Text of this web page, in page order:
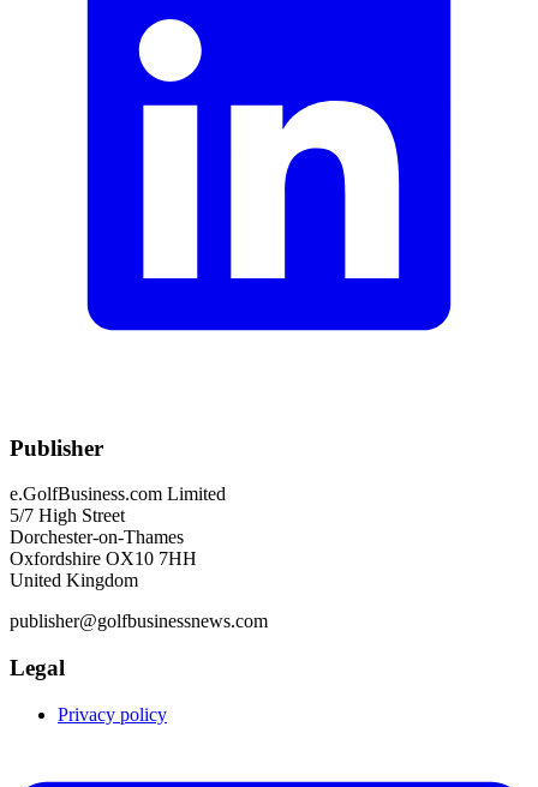
Publisher
e.GolfBusiness.com Limited
5/7 High Street
Dorchester-on-Thames
Oxfordshire OX10 7HH
United Kingdom
publisher@golfbusinessnews.com
Legal
Privacy policy